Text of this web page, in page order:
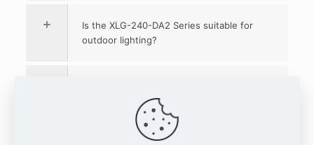
Is the XLG-240-DA2 Series suitable for
outdoor lighting?
Series suitable for?